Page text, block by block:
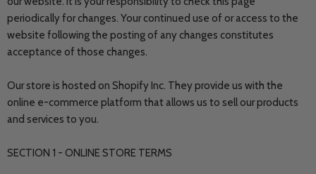
periodically for changes. Your continued use of or access to the
website following the posting of any changes constitutes
acceptance of those changes.
Our store is hosted on Shopify Inc. They provide us with the
online e-commerce platform that allows us to sell our products
and services to you.
SECTION 1 - ONLINE STORE TERMS